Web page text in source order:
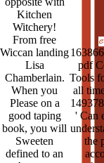
Kitchen
Witchery!
From free
Wiccan landing
Lisa
Chamberlain.
When you
Please on a
good taping
book, you will
Sweeten
defined to an
pdf
Tools
all
' Can
the